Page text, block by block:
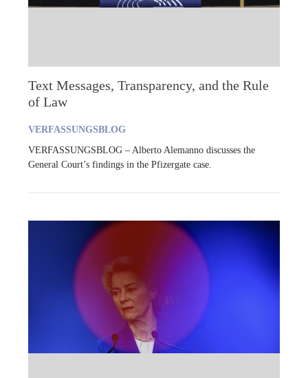
Text Messages, Transparency, and the Rule
of Law
VERFASSUNGSBLOG
VERFASSUNGSBLOG – Alberto Alemanno discusses the
General Court’s findings in the Pfizergate case.